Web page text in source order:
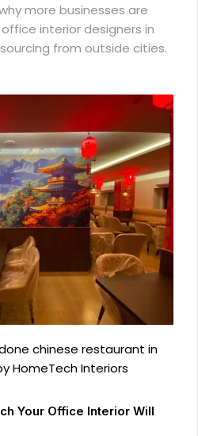
more businesses are
interior designers in
from outside cities.
chinese restaurant in
HomeTech Interiors
Your Office Interior Will